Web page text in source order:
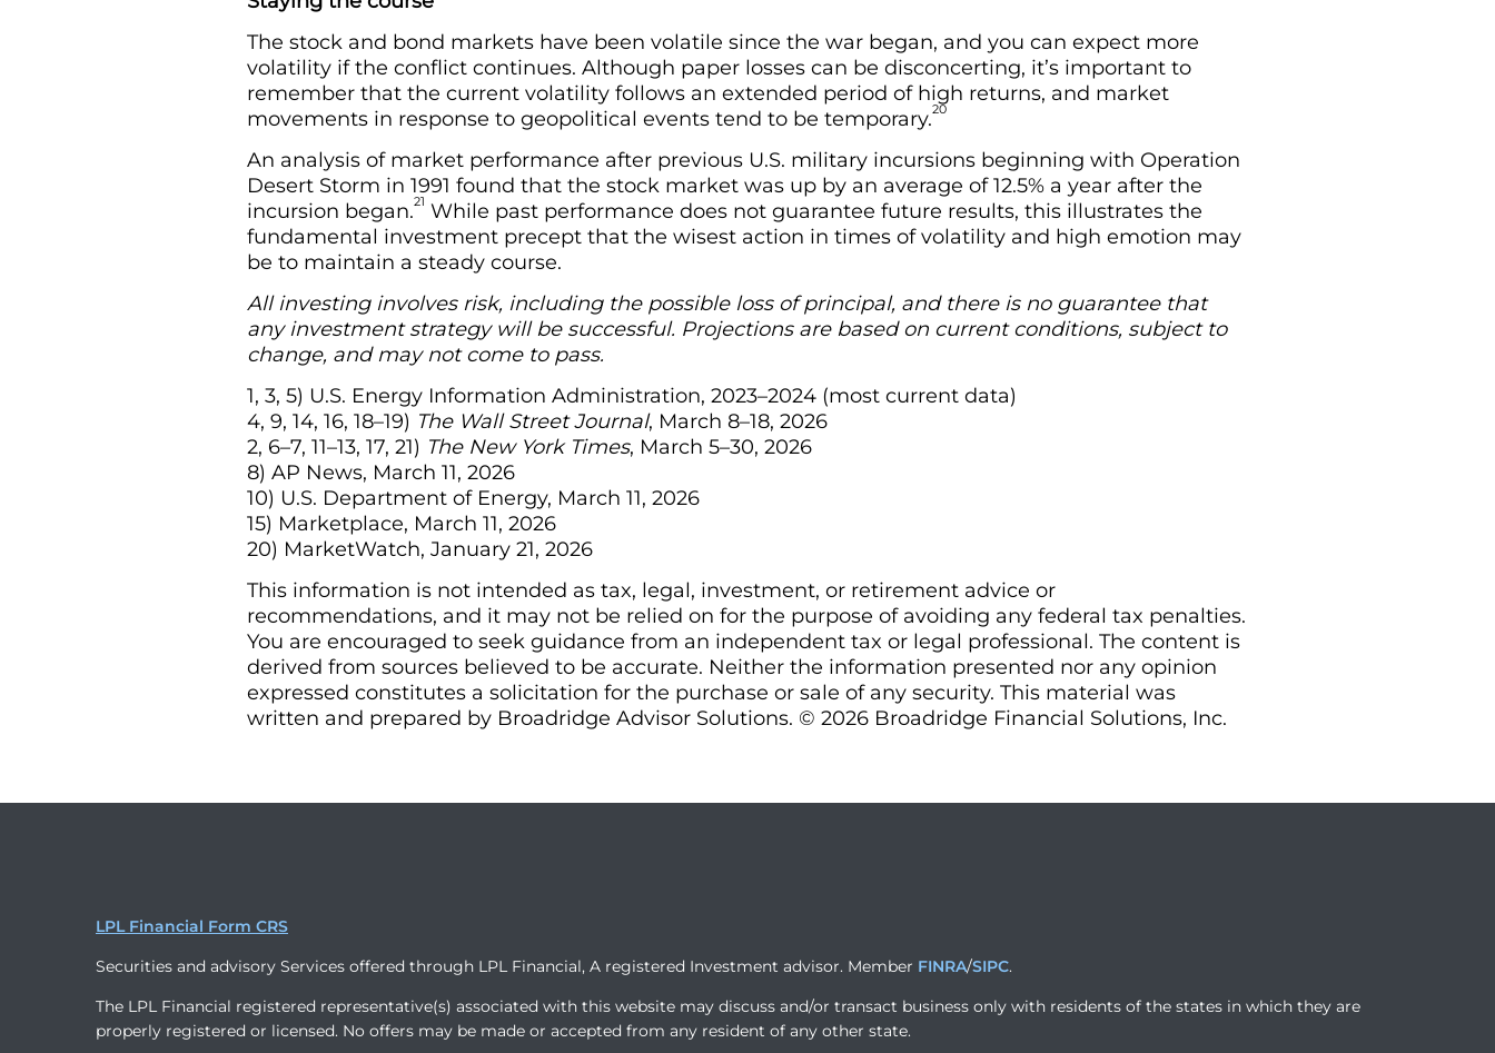
The stock and bond markets have been volatile since the war began, and you can expect more
volatility if the conflict continues. Although paper losses can be disconcerting, it’s important to
remember that the current volatility follows an extended period of high returns, and market
movements in response to geopolitical events tend to be temporary.20
An analysis of market performance after previous U.S. military incursions beginning with Operation
Desert Storm in 1991 found that the stock market was up by an average of 12.5% a year after the
incursion began.21 While past performance does not guarantee future results, this illustrates the
fundamental investment precept that the wisest action in times of volatility and high emotion may
be to maintain a steady course.
All investing involves risk, including the possible loss of principal, and there is no guarantee that
any investment strategy will be successful. Projections are based on current conditions, subject to
change, and may not come to pass.
1, 3, 5) U.S. Energy Information Administration, 2023–2024 (most current data)
4, 9, 14, 16, 18–19) The Wall Street Journal, March 8–18, 2026
2, 6–7, 11–13, 17, 21) The New York Times, March 5–30, 2026
8) AP News, March 11, 2026
10) U.S. Department of Energy, March 11, 2026
15) Marketplace, March 11, 2026
20) MarketWatch, January 21, 2026
This information is not intended as tax, legal, investment, or retirement advice or
recommendations, and it may not be relied on for the purpose of avoiding any federal tax penalties.
You are encouraged to seek guidance from an independent tax or legal professional. The content is
derived from sources believed to be accurate. Neither the information presented nor any opinion
expressed constitutes a solicitation for the purchase or sale of any security. This material was
written and prepared by Broadridge Advisor Solutions. © 2026 Broadridge Financial Solutions, Inc.
LPL Financial Form CRS
Securities and advisory Services offered through LPL Financial, A registered Investment advisor. Member FINRA/SIPC.
The LPL Financial registered representative(s) associated with this website may discuss and/or transact business only with residents of the states in which they are
properly registered or licensed. No offers may be made or accepted from any resident of any other state.